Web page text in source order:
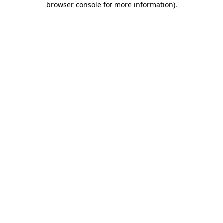
browser console for more information).